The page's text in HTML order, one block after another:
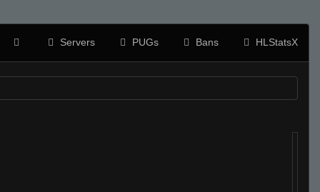
Servers PUGs Bans HLStatsX